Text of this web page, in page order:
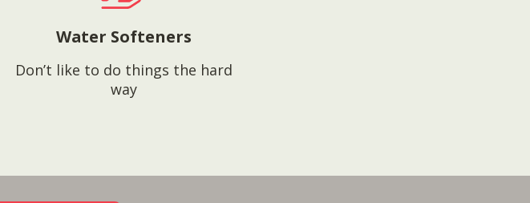
Water Softeners
Don’t like to do things the hard
way